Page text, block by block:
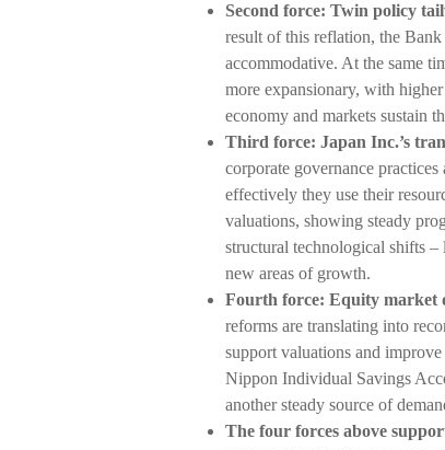
Second force: Twin policy
result of this reflation, the Bank
accommodative. At the same
more expansionary, with higher
economy and markets sustain
Third force: Japan Inc.’s
corporate governance
effectively they use their
valuations, showing steady
structural technological shifts –
new areas of growth.
Fourth force: Equity market
reforms are translating into
support valuations and
Nippon Individual Savings
another steady source of
The four forces above